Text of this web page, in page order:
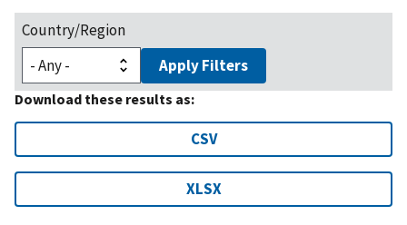
Country/Region
Apply Filters
Download these results as:
CSV
XLSX